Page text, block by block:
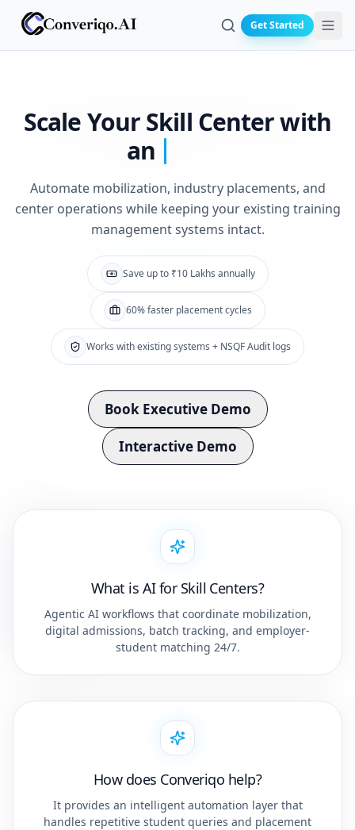
Search
Get Started
Scale Your Skill Center with
an
Automate mobilization, industry placements, and
center operations while keeping your existing training
management systems intact.
Save up to ₹10 Lakhs annually
60% faster placement cycles
Works with existing systems + NSQF Audit logs
Book Executive Demo
Interactive Demo
What is AI for Skill Centers?
Agentic AI workflows that coordinate mobilization,
digital admissions, batch tracking, and employer-
student matching 24/7.
How does Converiqo help?
It provides an intelligent automation layer that
handles repetitive student queries and placement